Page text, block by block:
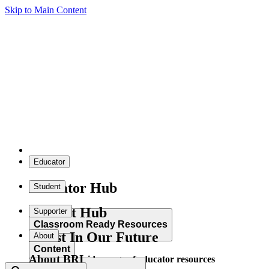
Skip to Main Content
Educator
Educator Hub
Classroom Ready Resources
Explore our wide range of educator resources
Student
Student Hub
Content
Supporter
Invest In Our Future
About
About BRI